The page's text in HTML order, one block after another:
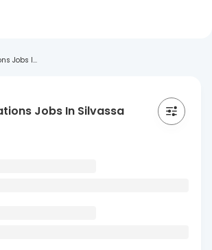
Jobs I...
Jobs In Silvassa